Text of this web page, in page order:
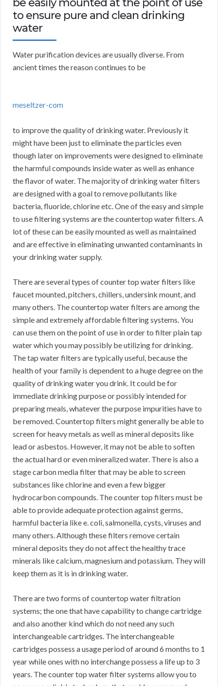
be easily mounted at the point of use
to ensure pure and clean drinking
water
Water purification devices are usually diverse. From
ancient times the reason continues to be
meseltzer-com
to improve the quality of drinking water. Previously it
might have been just to eliminate the particles even
though later on improvements were designed to eliminate
the harmful compounds inside water as well as enhance
the flavor of water. The majority of drinking water filters
are designed with a goal to remove pollutants like
bacteria, fluoride, chlorine etc. One of the easy and simple
to use filtering systems are the countertop water filters. A
lot of these can be easily mounted as well as maintained
and are effective in eliminating unwanted contaminants in
your drinking water supply.
There are several types of counter top water filters like
faucet mounted, pitchers, chillers, undersink mount, and
many others. The countertop water filters are among the
simple and extremely affordable filtering systems. You
can use them on the point of use in order to filter plain tap
water which you may possibly be utilizing for drinking.
The tap water filters are typically useful, because the
health of your family is dependent to a huge degree on the
quality of drinking water you drink. It could be for
immediate drinking purpose or possibly intended for
preparing meals, whatever the purpose impurities have to
be removed. Countertop filters might generally be able to
screen for heavy metals as well as mineral deposits like
lead or asbestos. However, it may not be able to soften
the actual hard or even mineralized water. There is also a
stage carbon media filter that may be able to screen
substances like chlorine and even a few bigger
hydrocarbon compounds. The counter top filters must be
able to provide adequate protection against germs,
harmful bacteria like e. coli, salmonella, cysts, viruses and
many others. Although these filters remove certain
mineral deposits they do not affect the healthy trace
minerals like calcium, magnesium and potassium. They will
keep them as it is in drinking water.
There are two forms of countertop water filtration
systems; the one that have capability to change cartridge
and also another kind which do not need any such
interchangeable cartridges. The interchangeable
cartridges possess a usage period of around 6 months to 1
year while ones with no interchange possess a life up to 3
years. The counter top water filter systems allow you to